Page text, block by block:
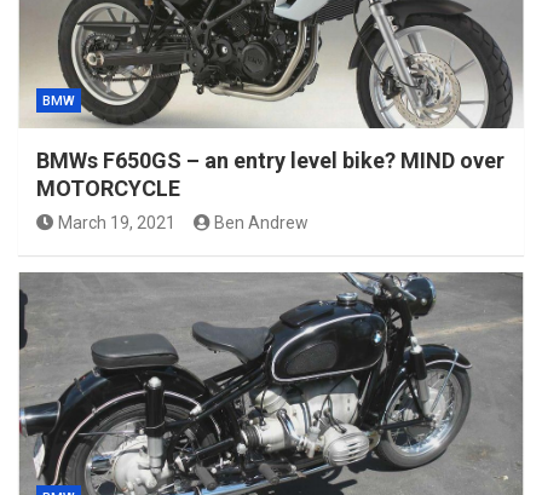
BMW
BMWs F650GS – an entry level bike? MIND over
MOTORCYCLE
March 19, 2021 Ben Andrew